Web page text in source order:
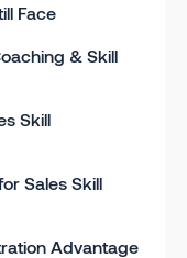
Face
& Skill
Skill
Sales Skill
Advantage